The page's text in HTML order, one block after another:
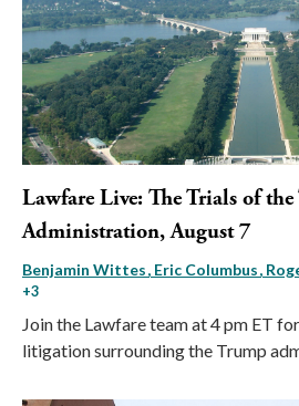
Lawfare Live: The Trials of
Administration, August 7
Benjamin Wittes Eric Columbus
+3
Join the Lawfare team at 4 pm ET
litigation surrounding the Trump